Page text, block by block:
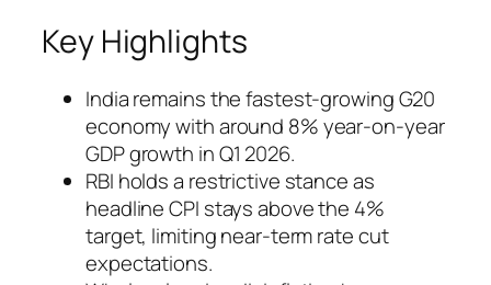
Key Highlights
India remains the fastest-growing G20
economy with around 8% year-on-year
GDP growth in Q1 2026.
RBI holds a restrictive stance as
headline CPI stays above the 4%
target, limiting near-term rate cut
expectations.